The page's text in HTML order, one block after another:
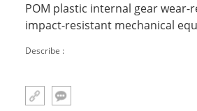
POM plastic internal gear wear-
impact-resistant mechanical
Describe :